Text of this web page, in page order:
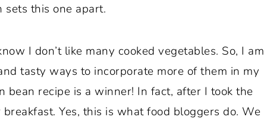
this one apart.
I don’t like many cooked vegetables. So, I am
tasty ways to incorporate more of them in my
bean recipe is a winner! In fact, after I took the
Yes, this is what food bloggers do. We